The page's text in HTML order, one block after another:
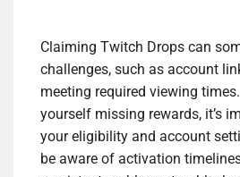
Claiming Twitch Drops can
challenges, such as account
meeting required viewing
yourself missing rewards, it’s
your eligibility and account
be aware of activation